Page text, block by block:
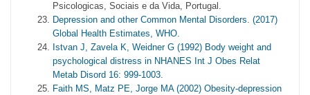
Psicologicas, Sociais e da Vida, Portugal.
Depression and other Common Mental Disorders. (2017)
Global Health Estimates, WHO.
Istvan J, Zavela K, Weidner G (1992) Body weight and
psychological distress in NHANES Int J Obes Relat
Metab Disord 16: 999-1003.
Faith MS, Matz PE, Jorge MA (2002) Obesity-depression